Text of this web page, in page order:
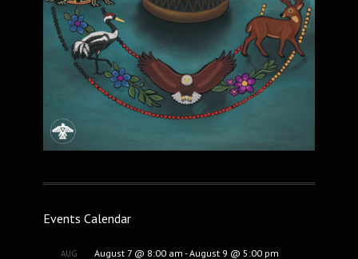
Events Calendar
AUG August 7 @ 8:00 am -August 9 @ 5:00 pm